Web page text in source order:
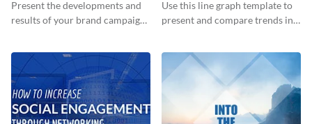
Present the developments and
results of your brand campaign
Use this line graph template to
present and compare trends in